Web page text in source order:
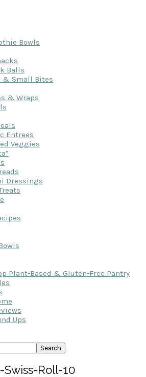
Bowls
Balls
& Small Bites
& Wraps
Entrees
Veggies
Dressings
Plant-Based & Gluten-Free Pantry
Ups
Swiss-Roll-10